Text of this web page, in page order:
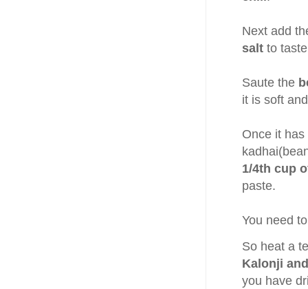
Next add
salt to
Saute the
it is soft
Once it
1/4th cup
paste.
You need
So heat a
Kalonji
you have